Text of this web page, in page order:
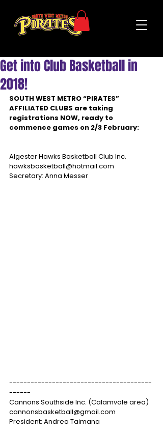
Get into Club Basketball in
2018!
SOUTH WEST METRO “PIRATES”
AFFILIATED CLUBS are taking
registrations NOW, ready to
commence games on 2/3 February:
Algester Hawks Basketball Club Inc.
hawksbasketball@hotmail.com
Secretary: Anna Messer
----------------------------------------
------
Cannons Southside Inc. (Calamvale area)
cannonsbasketball@gmail.com
President: Andrea Taimana